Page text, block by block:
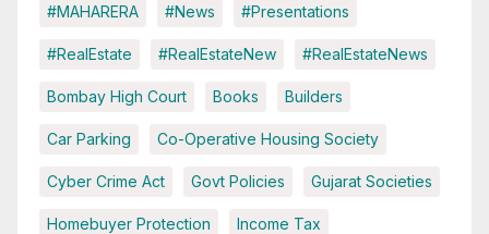
#MAHARERA #News #Presentations
#RealEstate #RealEstateNew #RealEstateNews
Bombay High Court Books Builders
Car Parking Co-Operative Housing Society
Cyber Crime Act Govt Policies Gujarat Societies
Homebuyer Protection Income Tax